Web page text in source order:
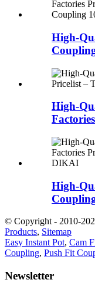
High-
High-
High-
© Copyright - 2010-
Products, Sitemap
Easy Instant Pot, Cam
Coupling, Push Fit
Newsletter